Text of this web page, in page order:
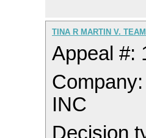
TINA R MARTIN V.
Appeal #:
INC
Decision